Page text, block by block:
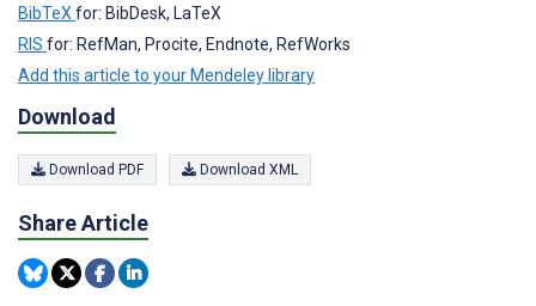
BibTeX for: BibDesk, LaTeX
RIS for: RefMan, Procite, Endnote, RefWorks
Add this article to your Mendeley library
Download
Download PDF Download XML
Share Article